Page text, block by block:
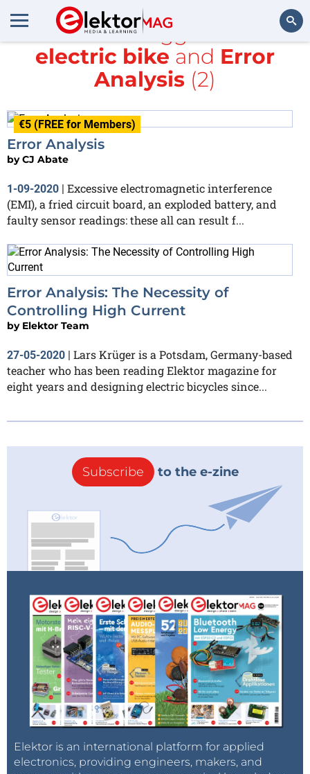
Search
All items tagged with
electric bike and Error
Analysis (2)
€5 (FREE for Members)
Error Analysis
byCJ Abate
1-09-2020 | Excessive electromagnetic interference
(EMI), a fried circuit board, an exploded battery, and
faulty sensor readings: these all can result f...
Error Analysis: The Necessity of
Controlling High Current
by Elektor Team
27-05-2020 | Lars Krüger is a Potsdam, Germany-based
teacher who has been reading Elektor magazine for
eight years and designing electric bicycles since...
Subscribe to the e-zine
Elektor is an international platform for applied
electronics, providing engineers, makers, and